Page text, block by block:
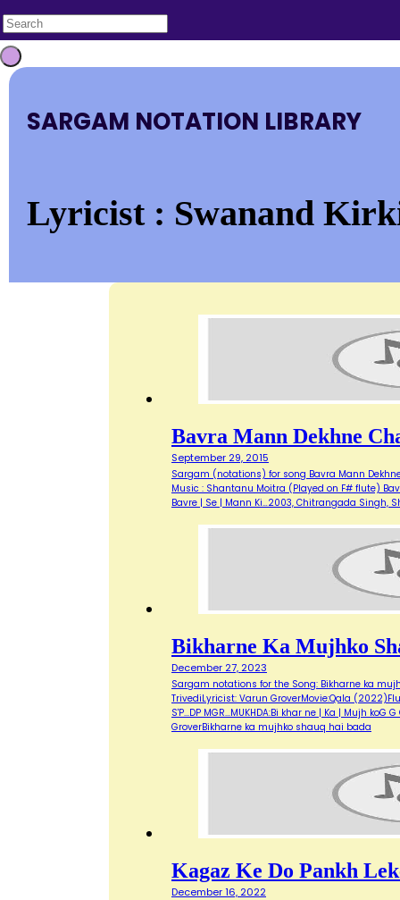
SARGAM NOTATION LIBRARY
Lyricist : Swanand
Bavra Mann Dekhne
September 29, 2015
Sargam (notations) for song Bavra Mann
Music : Shantanu Moitra (Played on F# flute)
Bavre | Se | Mann Ki…2003, Chitrangada Singh,
Bikharne Ka Mujhko
December 27, 2023
Sargam notations for the Song: Bikharne ka
TrivediLyricist: Varun GroverMovie:Qala (2022)Flute
S'P...DP MGR...MUKHDA:Bi khar ne | Ka | Mujh
GroverBikharne ka mujhko shauq hai bada
Kagaz Ke Do Pankh
December 16, 2022